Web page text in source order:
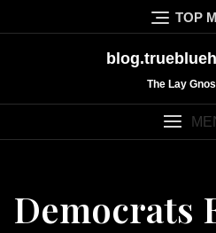
to
TOP
The Lay
Democrats